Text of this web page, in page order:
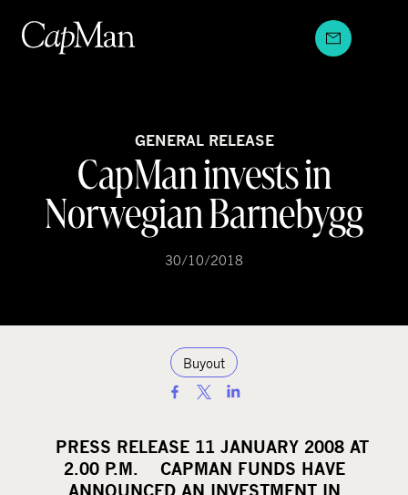
content
GENERAL RELEASE
CapMan invests in
Norwegian Barnebygg
30/10/2018
Buyout
a
r
e
PRESS RELEASE 11 JANUARY 2008 AT
2.00 P.M. CAPMAN FUNDS HAVE
ANNOUNCED AN INVESTMENT IN